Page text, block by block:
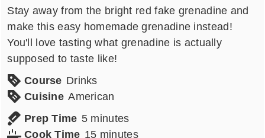
Stay away from the bright red fake grenadine and
make this easy homemade grenadine instead!
You'll love tasting what grenadine is actually
supposed to taste like!
Course Drinks
Cuisine American
Prep Time 5minutes
minutes
Cook Time 15minutes
minutes